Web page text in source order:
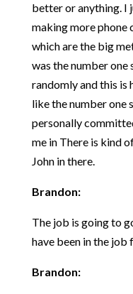
better or anything. I
making more phone
which are the big
was the number one
randomly and this is
like the number one
personally
me in There is kind
John in there.
Brandon:
The job is going to
have been in the job
Brandon: